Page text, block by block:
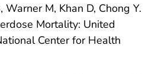
Warner M, Khan D, Chong Y.
Mortality: United
Center for Health